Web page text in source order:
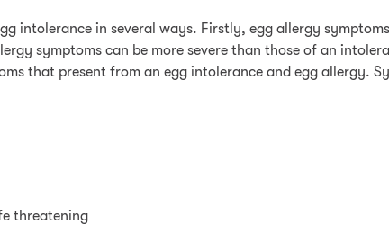
intolerance in several ways. Firstly, egg allergy
symptoms can be more severe than those of an
that present from an egg intolerance and egg allergy.
threatening